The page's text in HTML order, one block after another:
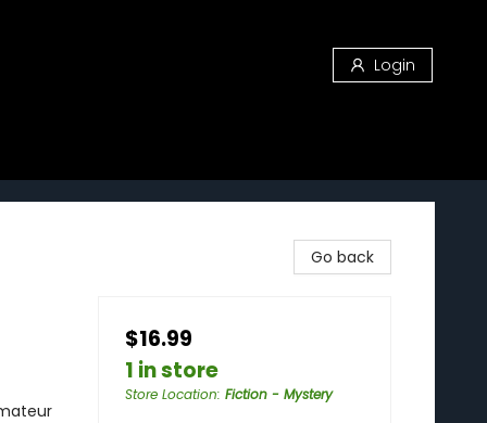
Login
Go back
$16.99
1 in store
Store Location: Fiction - Mystery